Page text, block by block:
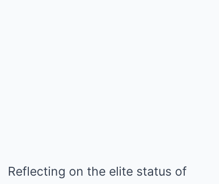
Reflecting on the elite status of